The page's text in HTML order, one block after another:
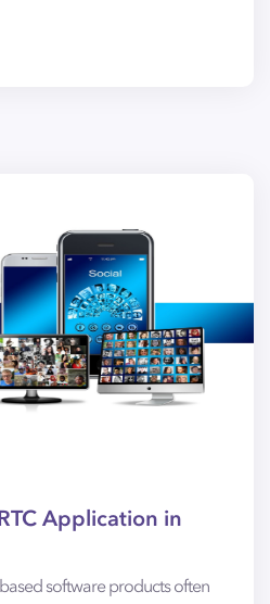
Application in
software products often